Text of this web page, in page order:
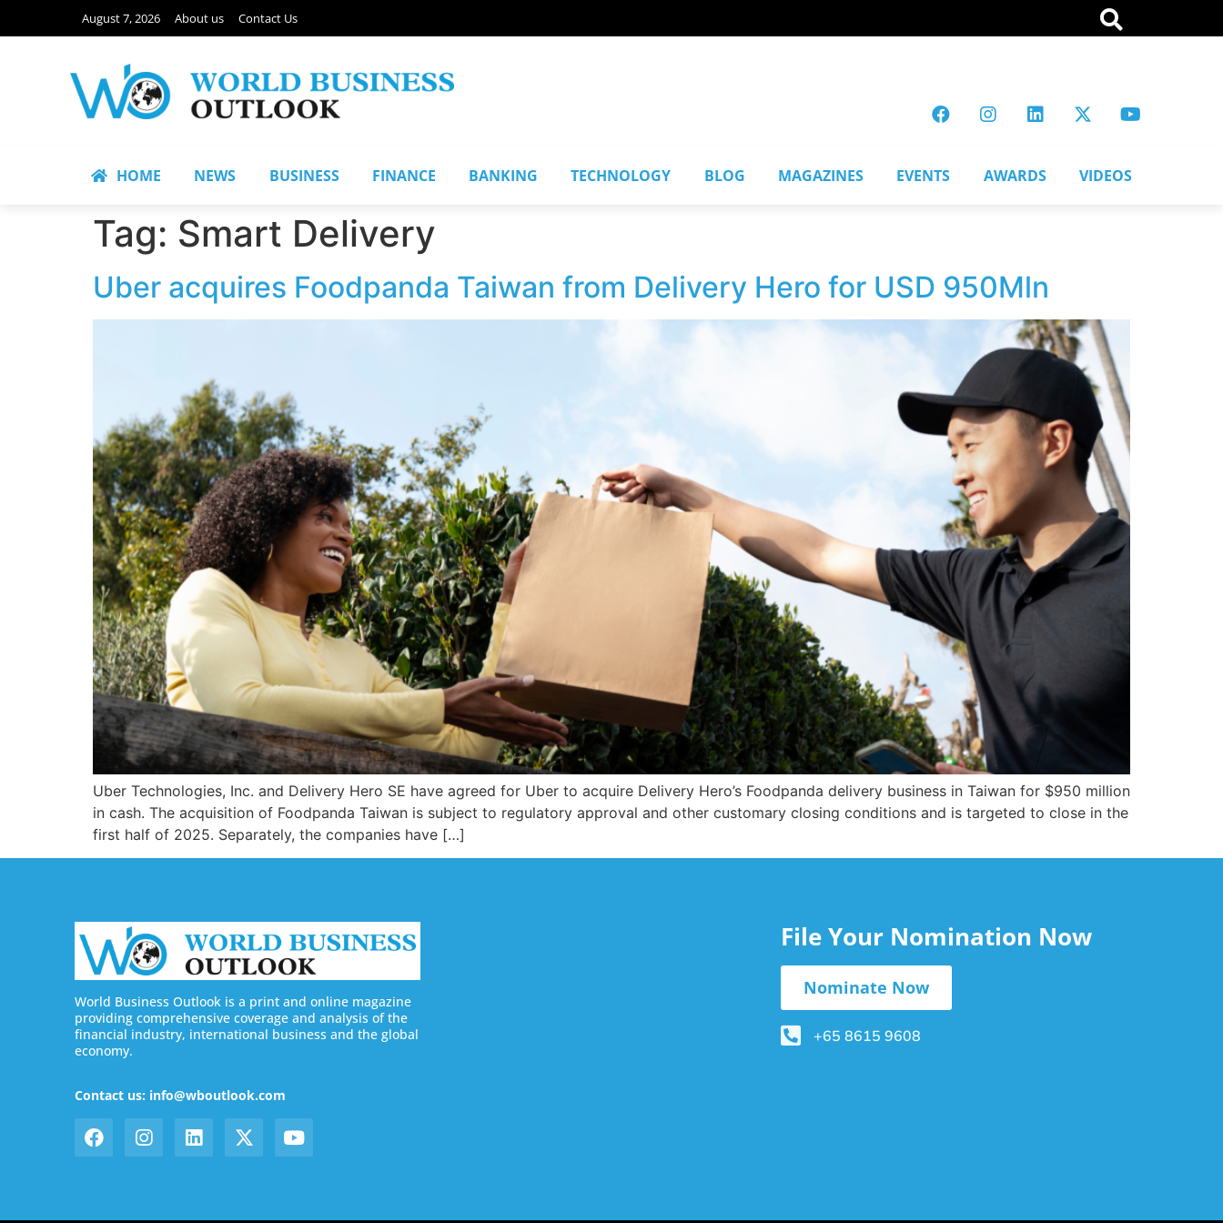
August 7, 2026 About us Contact Us
HOME NEWS BUSINESS FINANCE BANKING TECHNOLOGY BLOG MAGAZINES EVENTS AWARDS VIDEOS
Tag: Smart Delivery
Uber acquires Foodpanda Taiwan from Delivery Hero for USD 950Mln
Uber Technologies, Inc. and Delivery Hero SE have agreed for Uber to acquire Delivery Hero’s Foodpanda delivery business in Taiwan for $950 million
in cash. The acquisition of Foodpanda Taiwan is subject to regulatory approval and other customary closing conditions and is targeted to close in the
first half of 2025. Separately, the companies have […]
World Business Outlook is a print and online magazine
providing comprehensive coverage and analysis of the
financial industry, international business and the global
economy.
Contact us: info@wboutlook.com
File Your Nomination Now
Nominate Now
+65 8615 9608